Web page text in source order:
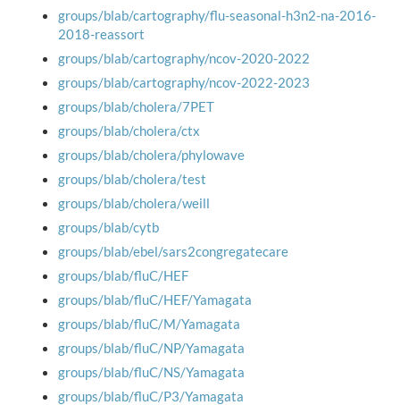
groups/blab/cartography/flu-seasonal-h3n2-na-2016-
2018-reassort
groups/blab/cartography/ncov-2020-2022
groups/blab/cartography/ncov-2022-2023
groups/blab/cholera/7PET
groups/blab/cholera/ctx
groups/blab/cholera/phylowave
groups/blab/cholera/test
groups/blab/cholera/weill
groups/blab/cytb
groups/blab/ebel/sars2congregatecare
groups/blab/fluC/HEF
groups/blab/fluC/HEF/Yamagata
groups/blab/fluC/M/Yamagata
groups/blab/fluC/NP/Yamagata
groups/blab/fluC/NS/Yamagata
groups/blab/fluC/P3/Yamagata